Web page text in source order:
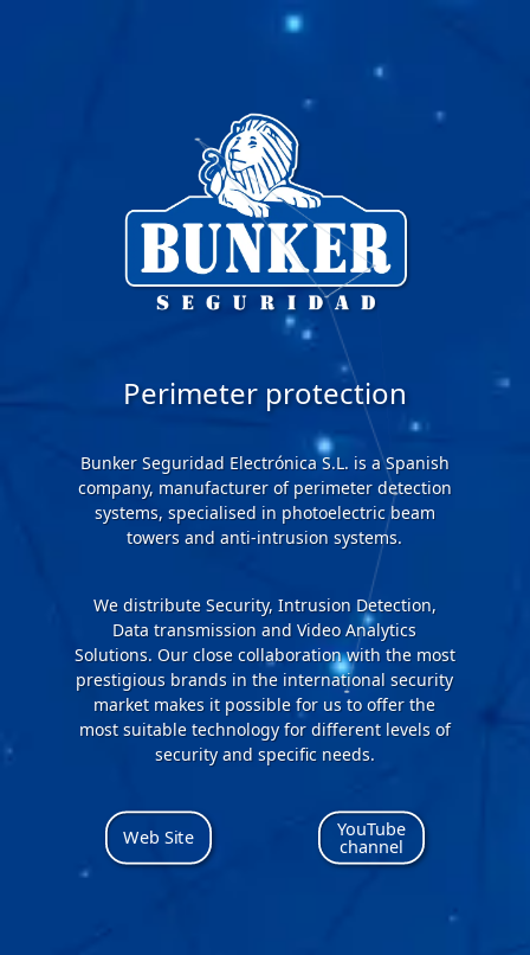
Perimeter protection
Bunker Seguridad Electrónica S.L. is a Spanish
company, manufacturer of perimeter detection
systems, specialised in photoelectric beam
towers and anti-intrusion systems.
We distribute Security, Intrusion Detection,
Data transmission and Video Analytics
Solutions. Our close collaboration with the most
prestigious brands in the international security
market makes it possible for us to offer the
most suitable technology for different levels of
security and specific needs.
Web Site YouTube
channel